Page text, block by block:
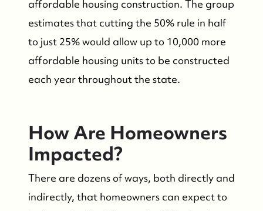
affordable housing construction. The group
estimates that cutting the 50% rule in half
to just 25% would allow up to 10,000 more
affordable housing units to be constructed
each year throughout the state.
How Are Homeowners
Impacted?
There are dozens of ways, both directly and
indirectly, that homeowners can expect to